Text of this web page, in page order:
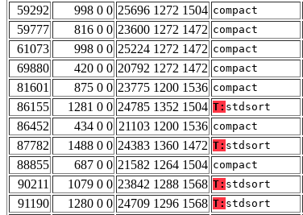
59292 998 0 0 25696 1272 1504 compact
59777 816 0 0 23600 1272 1472 compact
61073 998 0 0 25224 1272 1472 compact
69880 420 0 0 20792 1272 1472 compact
81601 875 0 0 23775 1200 1536 compact
86155 1281 0 0 24785 1352 1504 T: stdsort
86452 434 0 0 21103 1200 1536 compact
87782 1488 0 0 24383 1360 1472 T: stdsort
88855 687 0 0 21582 1264 1504 compact
90211 1079 0 0 23842 1288 1568 T: stdsort
91190 1280 0 0 24709 1296 1568 T: stdsort